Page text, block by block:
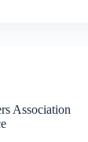
Association